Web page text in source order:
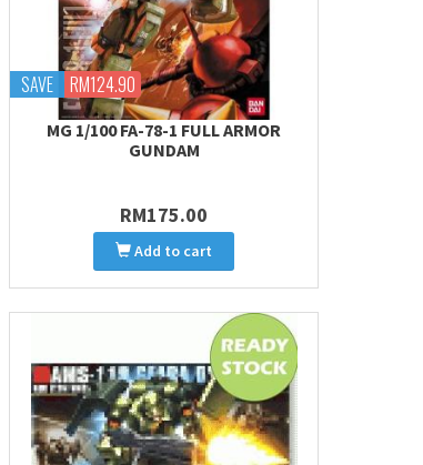
SAVE RM124.90
MG 1/100 FA-78-1 FULL ARMOR
GUNDAM
RM175.00
Add to cart